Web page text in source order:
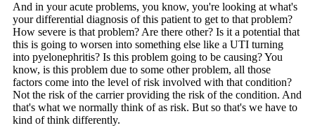
And in your acute problems, you know, you're looking at what's
your differential diagnosis of this patient to get to that problem?
How severe is that problem? Are there other? Is it a potential that
this is going to worsen into something else like a UTI turning
into pyelonephritis? Is this problem going to be causing? You
know, is this problem due to some other problem, all those
factors come into the level of risk involved with that condition?
Not the risk of the carrier providing the risk of the condition. And
that's what we normally think of as risk. But so that's we have to
kind of think differently.